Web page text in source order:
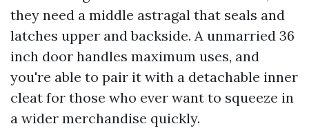
they need a middle astragal that seals and
latches upper and backside. A unmarried 36
inch door handles maximum uses, and
you're able to pair it with a detachable inner
cleat for those who ever want to squeeze in
a wider merchandise quickly.